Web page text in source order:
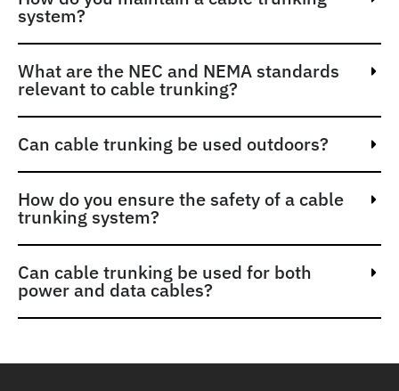
system?
What are the NEC and NEMA standards
relevant to cable trunking?
Can cable trunking be used outdoors?
How do you ensure the safety of a cable
trunking system?
Can cable trunking be used for both
power and data cables?